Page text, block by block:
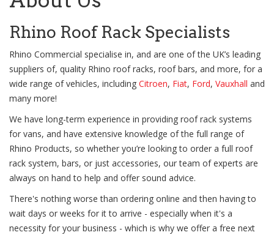
Rhino Roof Rack Specialists
Rhino Commercial specialise in, and are one of the UK’s leading
suppliers of, quality Rhino roof racks, roof bars, and more, for a
wide range of vehicles, including Citroen, Fiat, Ford, Vauxhall and
many more!
We have long-term experience in providing roof rack systems
for vans, and have extensive knowledge of the full range of
Rhino Products, so whether you’re looking to order a full roof
rack system, bars, or just accessories, our team of experts are
always on hand to help and offer sound advice.
There's nothing worse than ordering online and then having to
wait days or weeks for it to arrive - especially when it's a
necessity for your business - which is why we offer a free next